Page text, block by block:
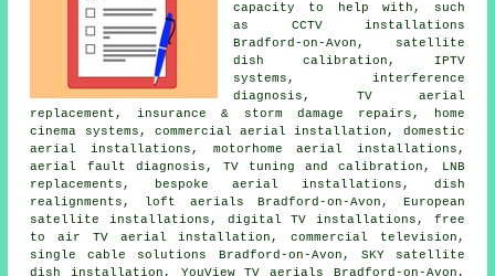
capacity to help with, such
as CCTV installations
Bradford-on-Avon, satellite
dish calibration, IPTV
systems, interference
diagnosis, TV aerial
replacement, insurance & storm damage repairs, home
cinema systems, commercial aerial installation, domestic
aerial installations, motorhome aerial installations,
aerial fault diagnosis, TV tuning and calibration , LNB
replacements, bespoke aerial installations, dish
realignments, loft aerials Bradford-on-Avon, European
satellite installations, digital TV installations, free
to air TV aerial installation , commercial television,
single cable solutions Bradford-on-Avon, SKY satellite
dish installation, YouView TV aerials Bradford-on-Avon,